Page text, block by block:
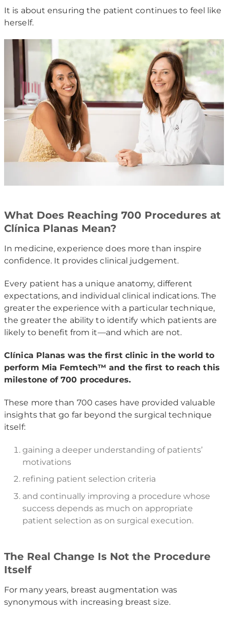
It is about ensuring the patient continues to feel like
herself.
What Does Reaching 700 Procedures at
Clínica Planas Mean?
In medicine, experience does more than inspire
confidence. It provides clinical judgement.
Every patient has a unique anatomy, different
expectations, and individual clinical indications. The
greater the experience with a particular technique,
the greater the ability to identify which patients are
likely to benefit from it—and which are not.
Clínica Planas was the first clinic in the world to
perform Mia Femtech™ and the first to reach this
milestone of 700 procedures.
These more than 700 cases have provided valuable
insights that go far beyond the surgical technique
itself:
gaining a deeper understanding of patients’
motivations
refining patient selection criteria
and continually improving a procedure whose
success depends as much on appropriate
patient selection as on surgical execution.
The Real Change Is Not the Procedure
Itself
For many years, breast augmentation was
synonymous with increasing breast size.